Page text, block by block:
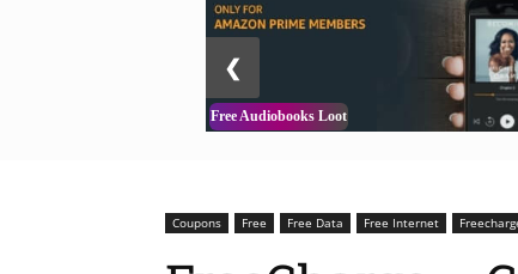
2 / 3
Free Audiobooks Loot
❮
Coupons Free Free Data Free Internet